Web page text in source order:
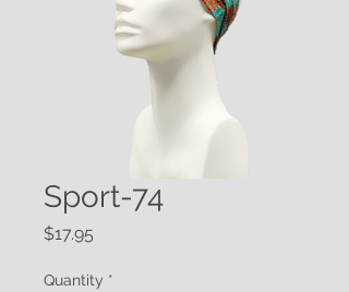
Sport-74
$17.95
Quantity *